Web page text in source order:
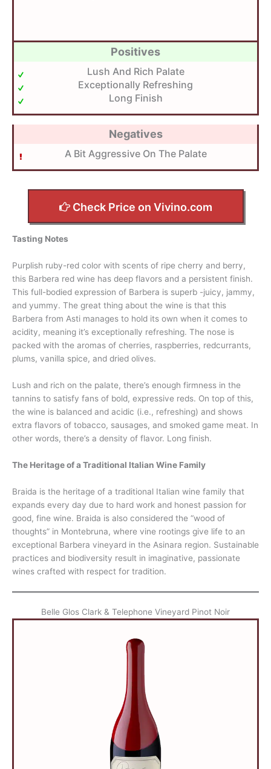
Positives
Lush And Rich Palate
Exceptionally Refreshing
Long Finish
Negatives
A Bit Aggressive On The Palate
Check Price on Vivino.com
Tasting Notes
Purplish ruby-red color with scents of ripe cherry and berry,
this Barbera red wine has deep flavors and a persistent finish.
This full-bodied expression of Barbera is superb -juicy, jammy,
and yummy. The great thing about the wine is that this
Barbera from Asti manages to hold its own when it comes to
acidity, meaning it’s exceptionally refreshing. The nose is
packed with the aromas of cherries, raspberries, redcurrants,
plums, vanilla spice, and dried olives.
Lush and rich on the palate, there’s enough firmness in the
tannins to satisfy fans of bold, expressive reds. On top of this,
the wine is balanced and acidic (i.e., refreshing) and shows
extra flavors of tobacco, sausages, and smoked game meat. In
other words, there’s a density of flavor. Long finish.
The Heritage of a Traditional Italian Wine Family
Braida is the heritage of a traditional Italian wine family that
expands every day due to hard work and honest passion for
good, fine wine. Braida is also considered the “wood of
thoughts” in Montebruna, where vine rootings give life to an
exceptional Barbera vineyard in the Asinara region. Sustainable
practices and biodiversity result in imaginative, passionate
wines crafted with respect for tradition.
Belle Glos Clark & Telephone Vineyard Pinot Noir